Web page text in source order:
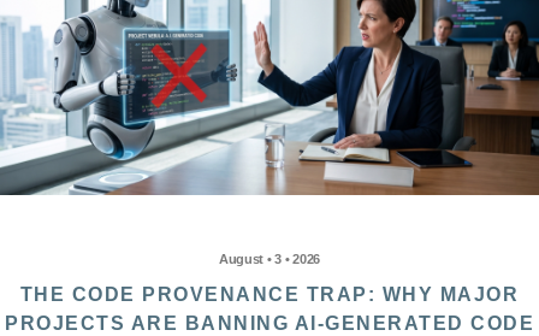
August • 3 • 2026
THE CODE PROVENANCE TRAP: WHY MAJOR
PROJECTS ARE BANNING AI-GENERATED CODE